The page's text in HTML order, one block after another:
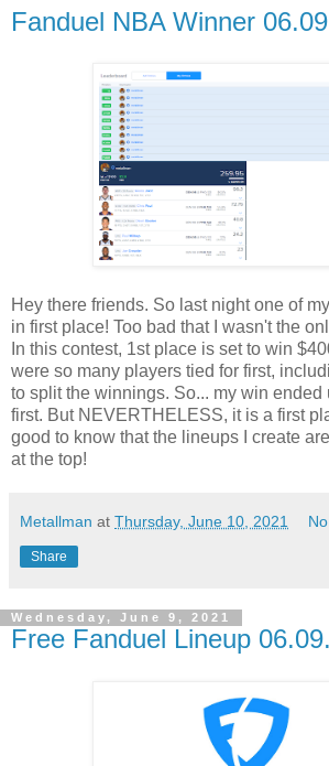
Fanduel NBA Winner
Hey there friends. So last night one of
in first place! Too bad that I wasn't the
In this contest, 1st place is set to win
were so many players tied for first,
to split the winnings. So... my win ended
first. But NEVERTHELESS, it is a first
good to know that the lineups I create
at the top!
Metallman at Thursday, June 10, 2021
Share
Wednesday, June 9, 2021
Free Fanduel Lineup